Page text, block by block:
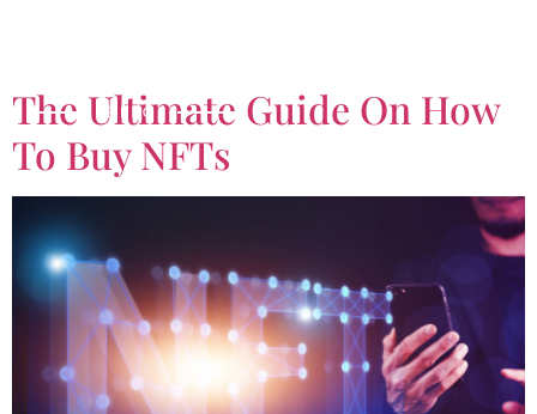
The Ultimate Guide On How
To Buy NFTs